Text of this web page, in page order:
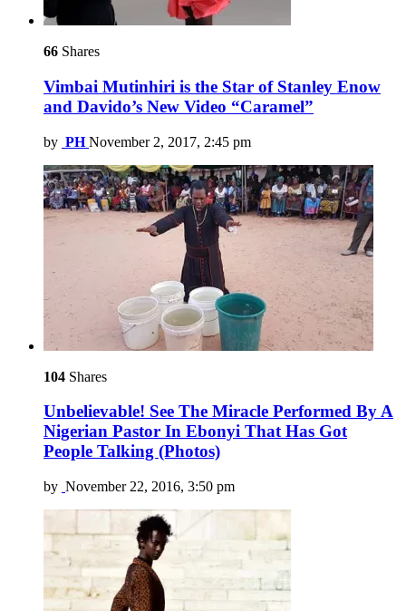
66 Shares
Vimbai Mutinhiri is the Star of Stanley Enow
and Davido’s New Video “Caramel”
by PH November 2, 2017, 2:45 pm
104 Shares
Unbelievable! See The Miracle Performed By A
Nigerian Pastor In Ebonyi That Has Got
People Talking (Photos)
by November 22, 2016, 3:50 pm